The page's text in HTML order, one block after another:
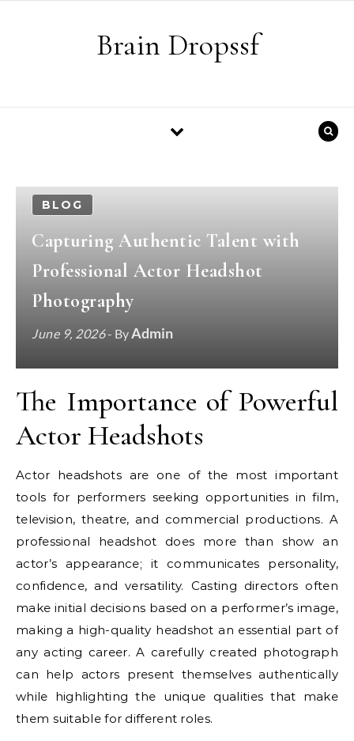
Brain Dropssf
BLOG
Capturing Authentic Talent with
Professional Actor Headshot
Photography
June 9, 2026- ByAdmin
The Importance of Powerful
Actor Headshots
Actor headshots are one of the most important
tools for performers seeking opportunities in film,
television, theatre, and commercial productions. A
professional headshot does more than show an
actor’s appearance; it communicates personality,
confidence, and versatility. Casting directors often
make initial decisions based on a performer’s image,
making a high-quality headshot an essential part of
any acting career. A carefully created photograph
can help actors present themselves authentically
while highlighting the unique qualities that make
them suitable for different roles.